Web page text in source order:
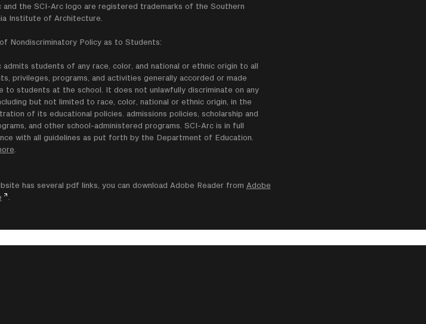
and the SCI-Arc logo are registered trademarks of the Southern
Institute of Architecture.
Nondiscriminatory Policy as to Students:
admits students of any race, color, and national or ethnic origin to all
privileges, programs, and activities generally accorded or made
to students at the school. It does not unlawfully discriminate on any
but not limited to race, color, national or ethnic origin, in the
of its educational policies. admissions policies, scholarship and
and other school-administered programs. SCI-Arc is in full
with all guidelines as put forth by the Department of Education.
.
has several pdf links, you can download Adobe Reader from Adobe
.